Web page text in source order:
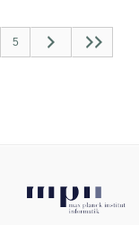
5